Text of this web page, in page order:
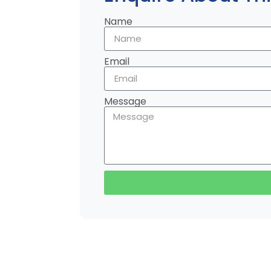
Name
Email
Message